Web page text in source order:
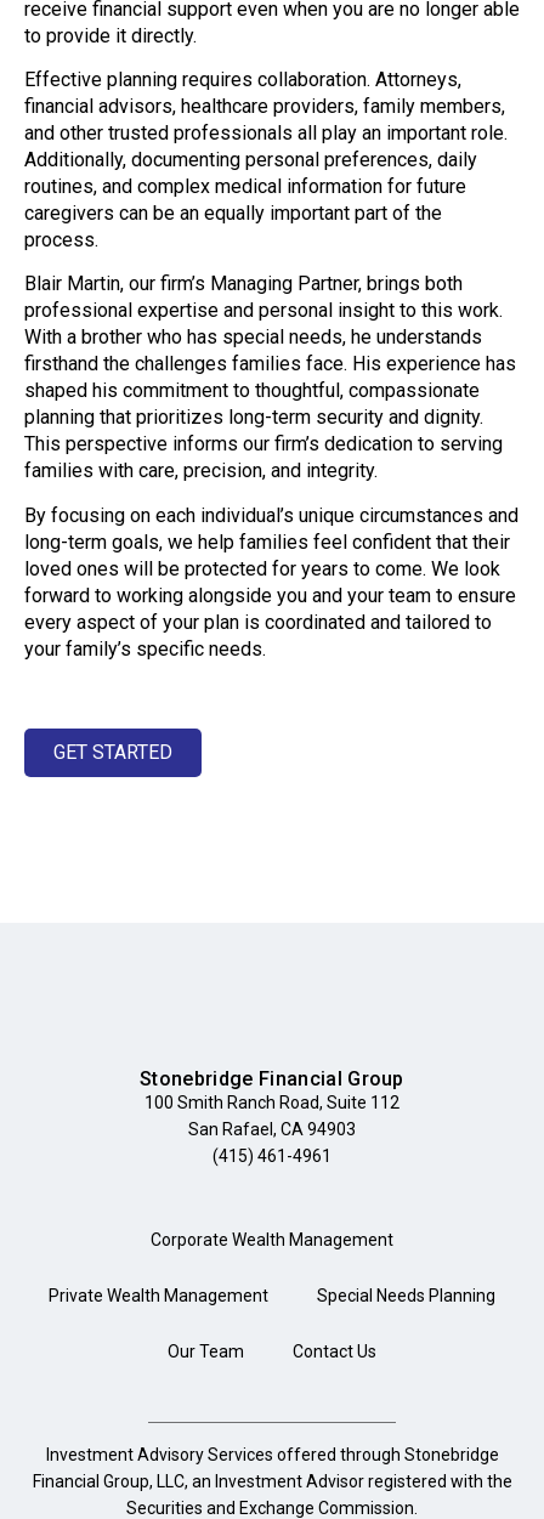
receive financial support even when you are no longer able
to provide it directly.
Effective planning requires collaboration. Attorneys,
financial advisors, healthcare providers, family members,
and other trusted professionals all play an important role.
Additionally, documenting personal preferences, daily
routines, and complex medical information for future
caregivers can be an equally important part of the
process.
Blair Martin, our firm’s Managing Partner, brings both
professional expertise and personal insight to this work.
With a brother who has special needs, he understands
firsthand the challenges families face. His experience has
shaped his commitment to thoughtful, compassionate
planning that prioritizes long-term security and dignity.
This perspective informs our firm’s dedication to serving
families with care, precision, and integrity.
By focusing on each individual’s unique circumstances and
long-term goals, we help families feel confident that their
loved ones will be protected for years to come. We look
forward to working alongside you and your team to ensure
every aspect of your plan is coordinated and tailored to
your family’s specific needs.
GET STARTED
Stonebridge Financial Group
100 Smith Ranch Road, Suite 112
San Rafael, CA 94903
(415) 461-4961
Corporate Wealth Management
Private Wealth Management Special Needs Planning
Our Team Contact Us
Investment Advisory Services offered through Stonebridge
Financial Group, LLC, an Investment Advisor registered with the
Securities and Exchange Commission.